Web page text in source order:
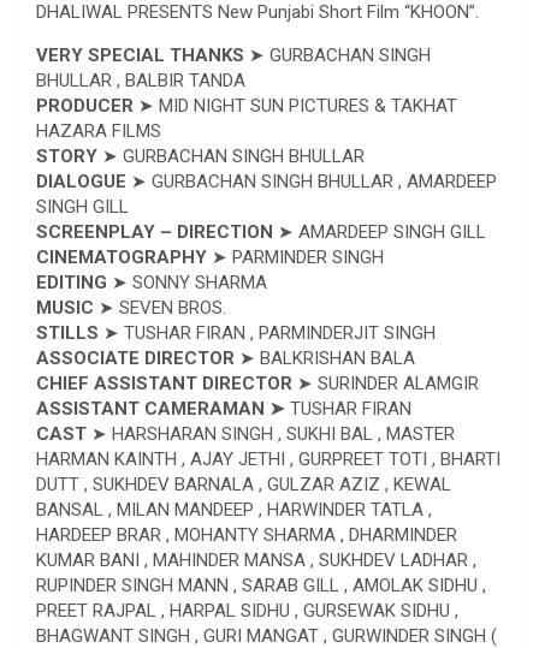
DHALIWAL PRESENTS New Punjabi Short Film “KHOON”.
VERY SPECIAL THANKS ➤ GURBACHAN SINGH
BHULLAR , BALBIR TANDA
PRODUCER ➤ MID NIGHT SUN PICTURES & TAKHAT
HAZARA FILMS
STORY ➤ GURBACHAN SINGH BHULLAR
DIALOGUE ➤ GURBACHAN SINGH BHULLAR , AMARDEEP
SINGH GILL
SCREENPLAY – DIRECTION ➤ AMARDEEP SINGH GILL
CINEMATOGRAPHY ➤ PARMINDER SINGH
EDITING ➤ SONNY SHARMA
MUSIC ➤ SEVEN BROS.
STILLS ➤ TUSHAR FIRAN , PARMINDERJIT SINGH
ASSOCIATE DIRECTOR ➤ BALKRISHAN BALA
CHIEF ASSISTANT DIRECTOR ➤ SURINDER ALAMGIR
ASSISTANT CAMERAMAN ➤ TUSHAR FIRAN
CAST ➤ HARSHARAN SINGH , SUKHI BAL , MASTER
HARMAN KAINTH , AJAY JETHI , GURPREET TOTI , BHARTI
DUTT , SUKHDEV BARNALA , GULZAR AZIZ , KEWAL
BANSAL , MILAN MANDEEP , HARWINDER TATLA ,
HARDEEP BRAR , MOHANTY SHARMA , DHARMINDER
KUMAR BANI , MAHINDER MANSA , SUKHDEV LADHAR ,
RUPINDER SINGH MANN , SARAB GILL , AMOLAK SIDHU ,
PREET RAJPAL , HARPAL SIDHU , GURSEWAK SIDHU ,
BHAGWANT SINGH , GURI MANGAT , GURWINDER SINGH (